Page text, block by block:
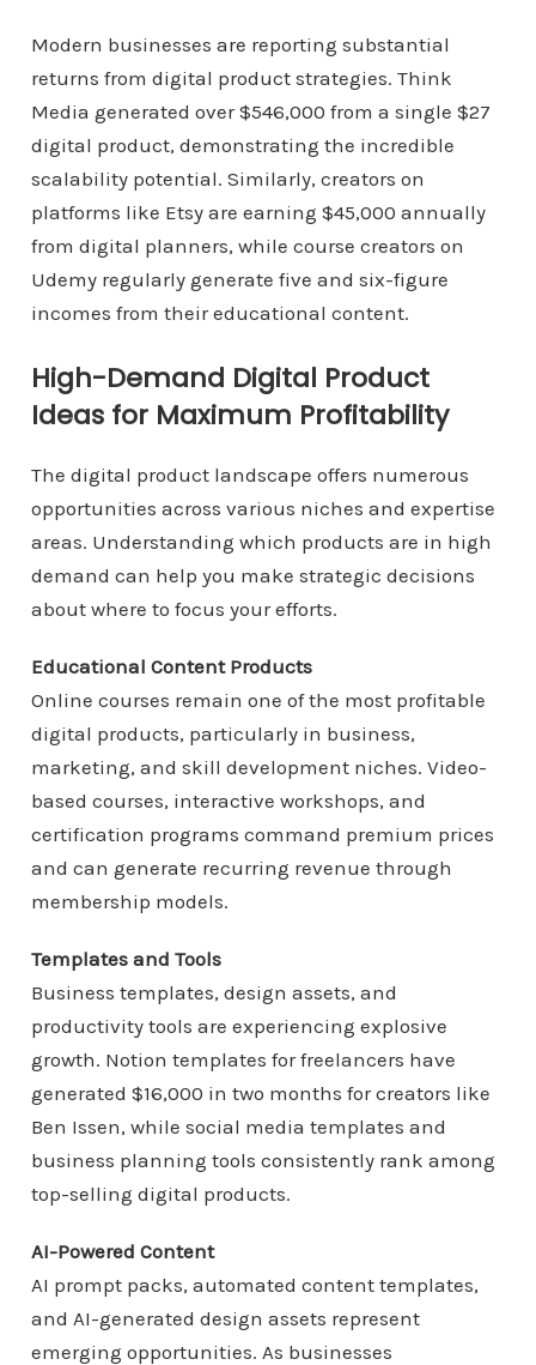
Modern businesses are reporting substantial
returns from digital product strategies. Think
Media generated over $546,000 from a single $27
digital product, demonstrating the incredible
scalability potential. Similarly, creators on
platforms like Etsy are earning $45,000 annually
from digital planners, while course creators on
Udemy regularly generate five and six-figure
incomes from their educational content.
High-Demand Digital Product
Ideas for Maximum Profitability
The digital product landscape offers numerous
opportunities across various niches and expertise
areas. Understanding which products are in high
demand can help you make strategic decisions
about where to focus your efforts.
Educational Content Products
Online courses remain one of the most profitable
digital products, particularly in business,
marketing, and skill development niches. Video-
based courses, interactive workshops, and
certification programs command premium prices
and can generate recurring revenue through
membership models.
Templates and Tools
Business templates, design assets, and
productivity tools are experiencing explosive
growth. Notion templates for freelancers have
generated $16,000 in two months for creators like
Ben Issen, while social media templates and
business planning tools consistently rank among
top-selling digital products.
AI-Powered Content
AI prompt packs, automated content templates,
and AI-generated design assets represent
emerging opportunities. As businesses